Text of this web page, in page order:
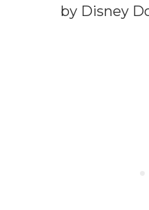
by Disney